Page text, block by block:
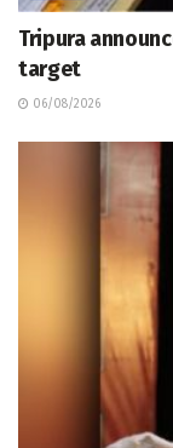
Tripura
target
06/08/2026